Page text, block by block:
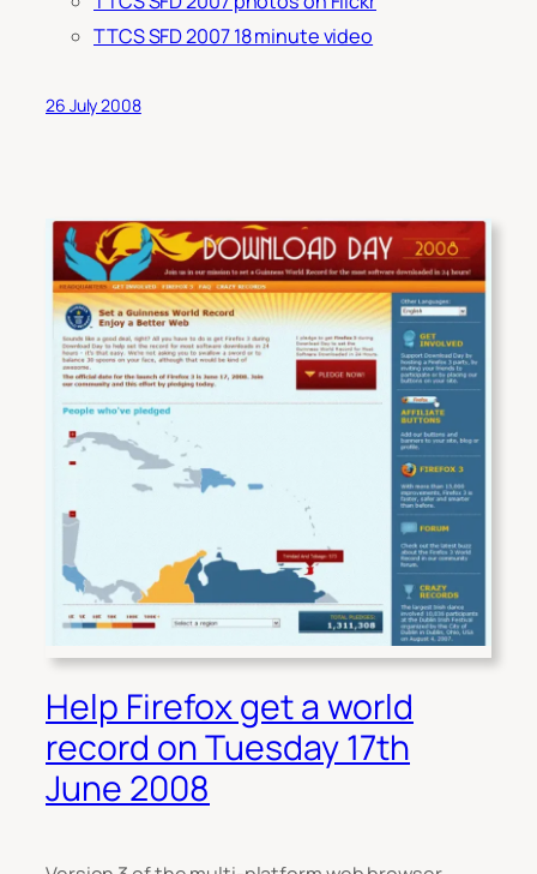
TTCS SFD 2007 18 minute video
26 July 2008
Help Firefox get a world
record on Tuesday 17th
June 2008